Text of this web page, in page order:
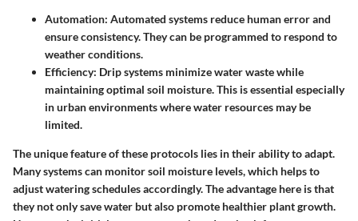
Automation: Automated systems reduce human error and
ensure consistency. They can be programmed to respond to
weather conditions.
Efficiency: Drip systems minimize water waste while
maintaining optimal soil moisture. This is essential especially
in urban environments where water resources may be
limited.
The unique feature of these protocols lies in their ability to adapt.
Many systems can monitor soil moisture levels, which helps to
adjust watering schedules accordingly. The advantage here is that
they not only save water but also promote healthier plant growth.